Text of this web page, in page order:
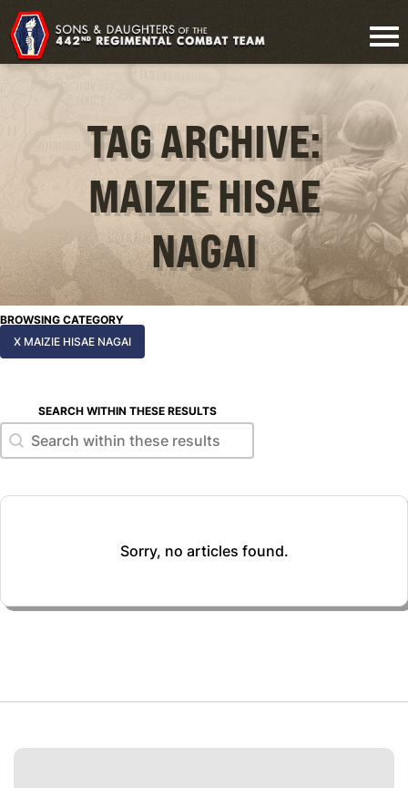
TAG ARCHIVE:
MAIZIE HISAE
NAGAI
BROWSING CATEGORY
X MAIZIE HISAE NAGAI
SEARCH WITHIN THESE RESULTS
Search within these results
Search within these results
Sorry, no articles found.